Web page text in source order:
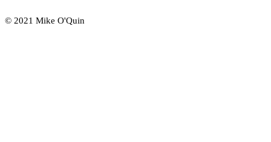
© 2021 Mike O'Quin